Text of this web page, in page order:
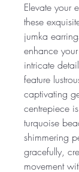
Elevate your
these
jumka
enhance
intricate
feature
captivating
centrepiece
turquoise
shimmering
gracefully,
movement